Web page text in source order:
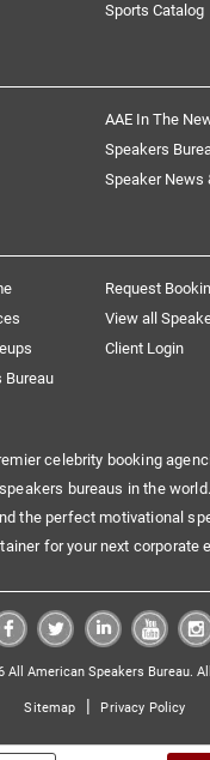
Sports Catalog
AAE In The
Speakers
Speaker News
Request
View all
Client Login
Bureau
celebrity booking
speakers bureaus in the world.
the perfect motivational
for your next corporate
All American Speakers Bureau.
Sitemap | Privacy Policy